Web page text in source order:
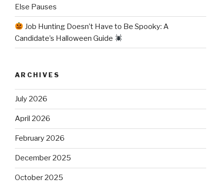
Else Pauses
Job Hunting Doesn’t Have to Be Spooky: A
Candidate’s Halloween Guide
ARCHIVES
July 2026
April 2026
February 2026
December 2025
October 2025